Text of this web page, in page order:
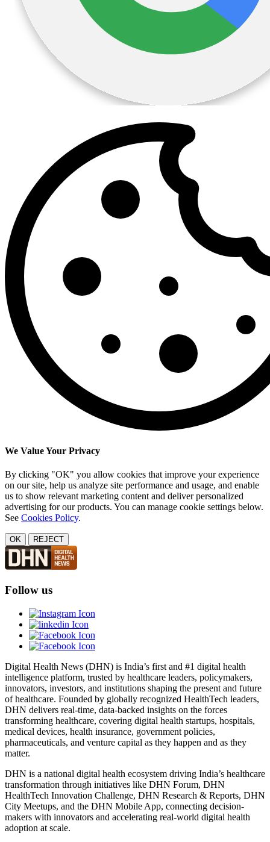
We Value Your Privacy
By clicking "OK" you allow cookies that improve your experience
on our site, help us analyze site performance and usage, and enable
us to show relevant marketing content and deliver personalized
advertising for our products. You can manage cookie settings below.
See Cookies Policy.
OK REJECT
Follow us
Digital Health News (DHN) is India’s first and #1 digital health
intelligence platform, trusted by healthcare leaders, policymakers,
innovators, investors, and institutions shaping the present and future
of healthcare. Founded by globally recognized HealthTech leaders,
DHN delivers real-time, data-backed insights on the forces
transforming healthcare, covering digital health startups, hospitals,
medical devices, health insurance, government policies,
pharmaceuticals, and venture capital as they happen and as they
matter.
DHN is a national digital health ecosystem driving India’s healthcare
transformation through initiatives like DHN Forum, DHN
HealthTech Innovation Challenge, DHN Research & Reports, DHN
City Meetups, and the DHN Mobile App, connecting decision-
makers with innovators and accelerating real-world digital health
adoption at scale.